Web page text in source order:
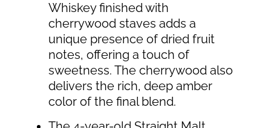
Whiskey finished with
cherrywood staves adds a
unique presence of dried fruit
notes, offering a touch of
sweetness. The cherrywood also
delivers the rich, deep amber
color of the final blend.